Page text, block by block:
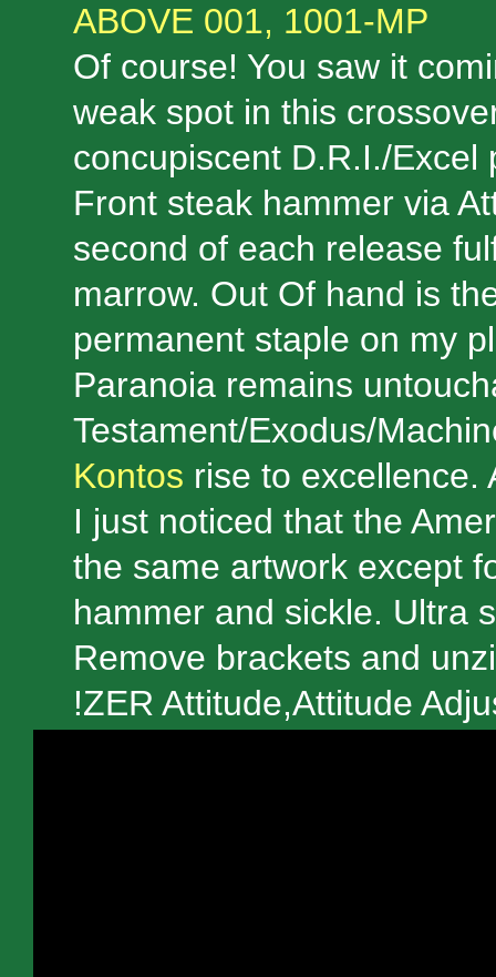
ABOVE 001, 1001-MP
Of course! You saw it
weak spot in this
concupiscent D.R.I./
Front steak hammer via
second of each release
marrow. Out Of hand is
permanent staple on my
Paranoia remains
Testament/Exodus/
Kontos rise to excellence.
I just noticed that the
the same artwork except
hammer and sickle. Ultra
Remove brackets and
!ZER Attitude,Attitude